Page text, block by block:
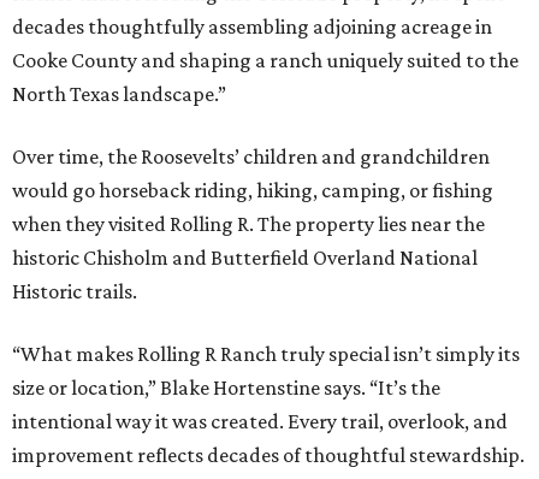
decades thoughtfully assembling adjoining acreage in
Cooke County and shaping a ranch uniquely suited to the
North Texas landscape.”
Over time, the Roosevelts’ children and grandchildren
would go horseback riding, hiking, camping, or fishing
when they visited Rolling R. The property lies near the
historic Chisholm and Butterfield Overland National
Historic trails.
“What makes Rolling R Ranch truly special isn’t simply its
size or location,” Blake Hortenstine says. “It’s the
intentional way it was created. Every trail, overlook, and
improvement reflects decades of thoughtful stewardship.